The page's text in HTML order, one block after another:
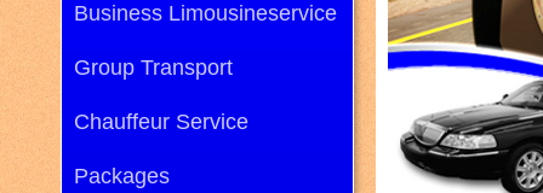
Business Limousineservice
Group Transport
Chauffeur Service
Packages